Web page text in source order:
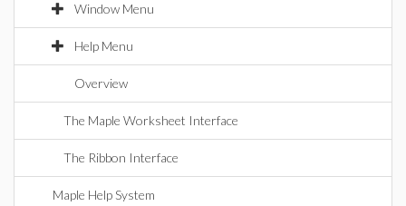
Window Menu
Help Menu
Overview
The Maple Worksheet Interface
The Ribbon Interface
Maple Help System